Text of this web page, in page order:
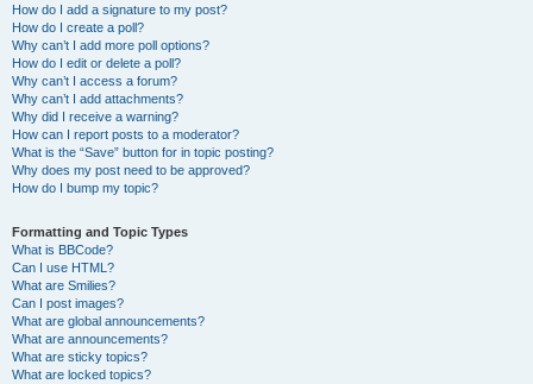
How do I add a signature to my post?
How do I create a poll?
Why can’t I add more poll options?
How do I edit or delete a poll?
Why can’t I access a forum?
Why can’t I add attachments?
Why did I receive a warning?
How can I report posts to a moderator?
What is the “Save” button for in topic posting?
Why does my post need to be approved?
How do I bump my topic?
Formatting and Topic Types
What is BBCode?
Can I use HTML?
What are Smilies?
Can I post images?
What are global announcements?
What are announcements?
What are sticky topics?
What are locked topics?